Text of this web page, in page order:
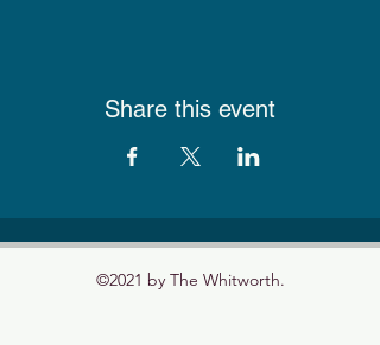
Share this event
©2021 by The Whitworth.